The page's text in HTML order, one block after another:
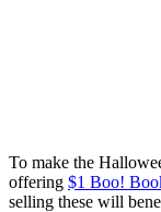
To make the
offering $1 Boo!
selling these will